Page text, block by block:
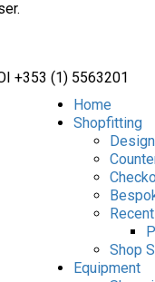
+353 (1) 5563201
Home
Shopfitting
Design
Shop
Equipment